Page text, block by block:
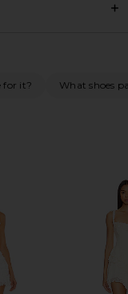
for it? What shoes